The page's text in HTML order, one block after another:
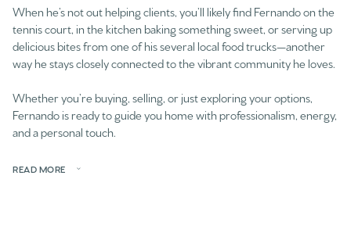
When he’s not out helping clients, you’ll likely find Fernando on the
tennis court, in the kitchen baking something sweet, or serving up
delicious bites from one of his several local food trucks—another
way he stays closely connected to the vibrant community he loves.
Whether you’re buying, selling, or just exploring your options,
Fernando is ready to guide you home with professionalism, energy,
and a personal touch.
READ MORE